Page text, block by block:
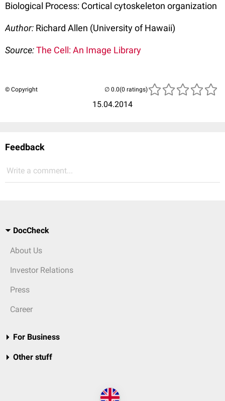
Biological Process: Cortical cytoskeleton organization
Author: Richard Allen (University of Hawaii)
Source:The Cell: An Image Library
© Copyright
15.04.2014
(0 ratings)
Feedback
Write a comment...
DocCheck
About Us
Investor Relations
Press
Career
For Business
Other stuff